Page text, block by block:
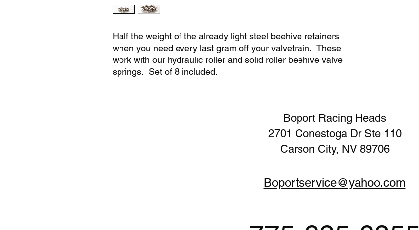
Half the weight of the already light steel beehive retainers
when you need every last gram off your valvetrain. These
work with our hydraulic roller and solid roller beehive valve
springs. Set of 8 included.
Boport Racing Heads
2701 Conestoga Dr Ste 110
Carson City, NV 89706
Boportservice@yahoo.com